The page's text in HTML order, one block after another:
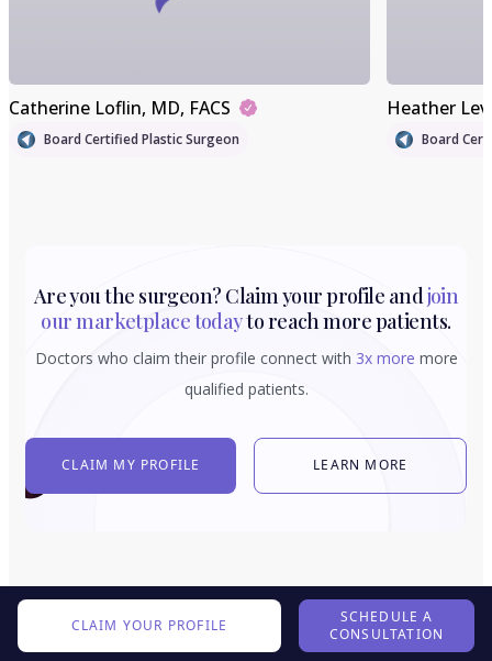
Catherine Loflin, MD, FACS
Board Certified Plastic Surgeon
Heather
Board
Are you the surgeon? Claim your profile andjoin
our marketplace todayto reach more patients.
Doctors who claim their profile connect with 3x more more
qualified patients.
CLAIM MY PROFILE LEARN MORE
CLAIM YOUR PROFILE
SCHEDULE A
CONSULTATION